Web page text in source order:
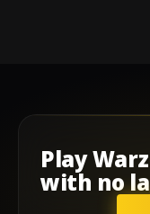
Play
with no